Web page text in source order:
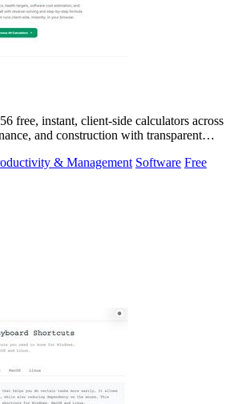
free, instant, client-side calculators across
and construction with transparent
& Management Software Free